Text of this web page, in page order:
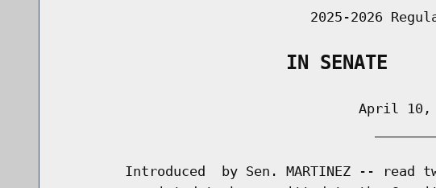
2025-2026
                    IN SENATE
April 10,
Introduced  by Sen. MARTINEZ -- read